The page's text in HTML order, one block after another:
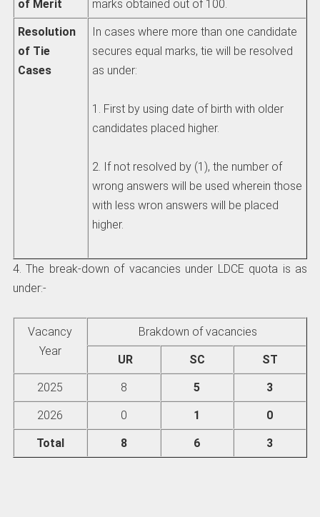
of Merit
marks obtained out of 100.
Resolution
of Tie
Cases
In cases where more than one candidate
secures equal marks, tie will be resolved
as under:
1. First by using date of birth with older
candidates placed higher.
2. If not resolved by (1), the number of
wrong answers will be used wherein those
with less wron answers will be placed
higher.
4. The break-down of vacancies under LDCE quota is as
under:-
Vacancy
Year
Brakdown of vacancies
UR SC ST
2025 8 5 3
2026 0 1 0
Total 8 6 3